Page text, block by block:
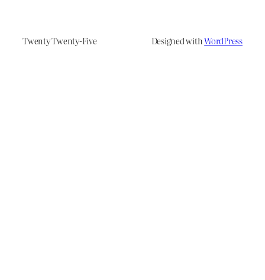
Twenty Twenty-Five Designed withWordPress